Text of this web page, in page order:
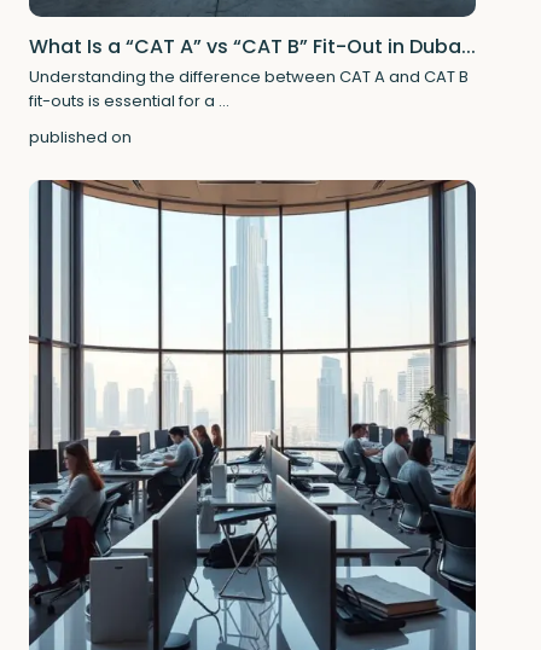
What Is a “CAT A” vs “CAT B” Fit-Out in Duba...
Understanding the difference between CAT A and CAT B
fit-outs is essential for a ...
published on